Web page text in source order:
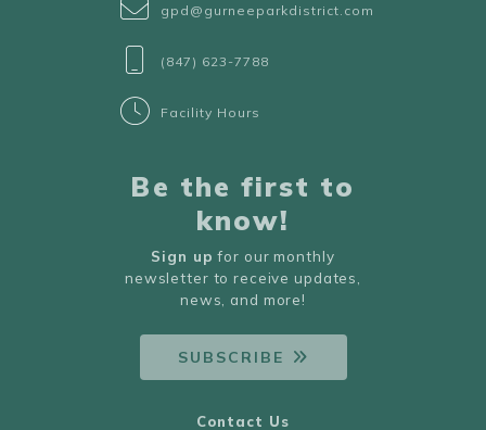
gpd@gurneeparkdistrict.com
(847) 623-7788
Facility Hours
Be the first to
know!
Sign up for our monthly
newsletter to receive updates,
news, and more!
SUBSCRIBE
Contact Us